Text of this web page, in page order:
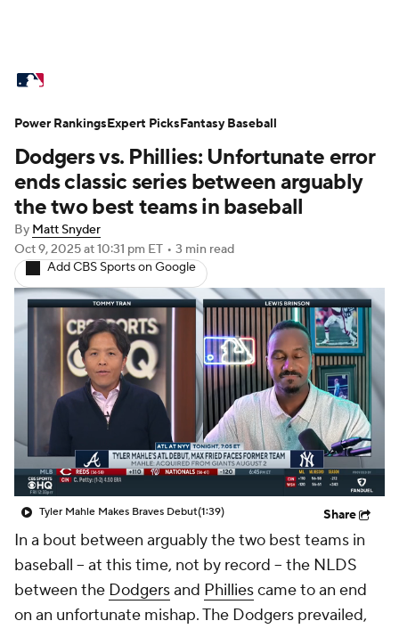
Standings Odds Picks Props
Teams Stats Expert Picks Video
Power Rankings Probable Pitchers
Two-Start Pitchers Players
Transactions MLB Betting Fantasy
Injuries MLB Shop
Dodgers vs. Phillies: Unfortunate error
ends classic series between arguably
the two best teams in baseball
By Matt Snyder
Oct 9, 2025at 10:31 pm ET • 3 min read
Add CBS Sports on Google
Tyler Mahle Makes Braves Debut(1:39) Share
In a bout between arguably the two best teams in
baseball -- at this time, not by record -- the NLDS
between the Dodgersand Philliescame to an end
on an unfortunate mishap. The Dodgers prevailed,
Power RankingsExpert PicksFantasy Baseball